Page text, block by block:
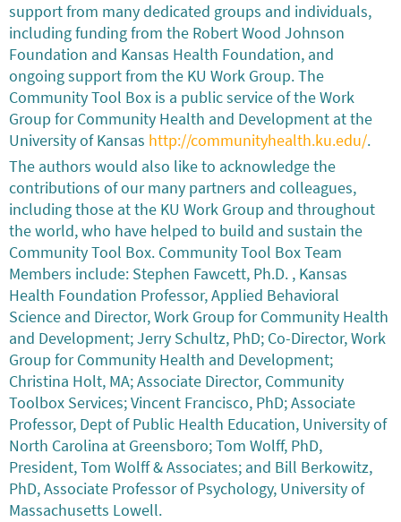
support from many dedicated groups and individuals,
including funding from the Robert Wood Johnson
Foundation and Kansas Health Foundation, and
ongoing support from the KU Work Group. The
Community Tool Box is a public service of the Work
Group for Community Health and Development at the
University of Kansas http://communityhealth.ku.edu/.
The authors would also like to acknowledge the
contributions of our many partners and colleagues,
including those at the KU Work Group and throughout
the world, who have helped to build and sustain the
Community Tool Box. Community Tool Box Team
Members include: Stephen Fawcett, Ph.D. , Kansas
Health Foundation Professor, Applied Behavioral
Science and Director, Work Group for Community Health
and Development; Jerry Schultz, PhD; Co-Director, Work
Group for Community Health and Development;
Christina Holt, MA; Associate Director, Community
Toolbox Services; Vincent Francisco, PhD; Associate
Professor, Dept of Public Health Education, University of
North Carolina at Greensboro; Tom Wolff, PhD,
President, Tom Wolff & Associates; and Bill Berkowitz,
PhD, Associate Professor of Psychology, University of
Massachusetts Lowell.